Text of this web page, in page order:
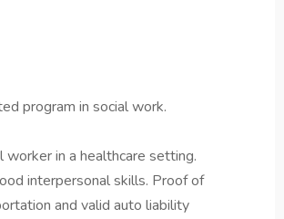
program in social work.
worker in a healthcare setting.
interpersonal skills. Proof of
and valid auto liability